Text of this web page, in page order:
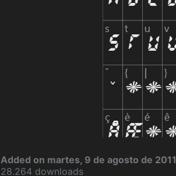
Added on martes, 9 de agosto de 2011
28.264 downloads